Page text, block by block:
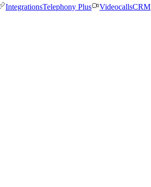
IntegrationsTelephony Plus VideocallsCRM